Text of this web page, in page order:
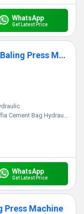
WhatsApp
Get Latest Price
Raffia Cement Bag Hydraulic Baling Press Machine
Bag Hydraulic Baling Press Machine
WhatsApp
Get Latest Price
Press Machine